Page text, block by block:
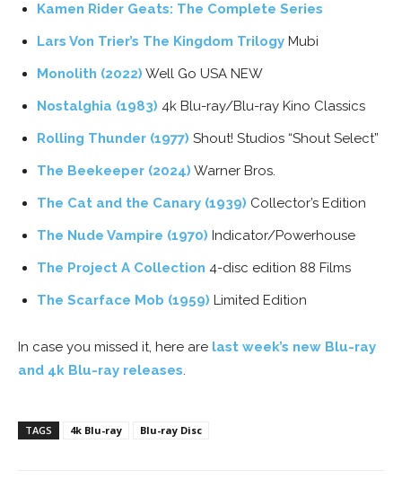
Kamen Rider Geats: The Complete Series
Lars Von Trier’s The Kingdom Trilogy Mubi
Monolith (2022) Well Go USA NEW
Nostalghia (1983) 4k Blu-ray/Blu-ray Kino Classics
Rolling Thunder (1977) Shout! Studios “Shout Select”
The Beekeeper (2024) Warner Bros.
The Cat and the Canary (1939) Collector’s Edition
The Nude Vampire (1970) Indicator/Powerhouse
The Project A Collection 4-disc edition 88 Films
The Scarface Mob (1959) Limited Edition
In case you missed it, here are last week’s new Blu-ray
and 4k Blu-ray releases.
TAGS 4k Blu-ray Blu-ray Disc